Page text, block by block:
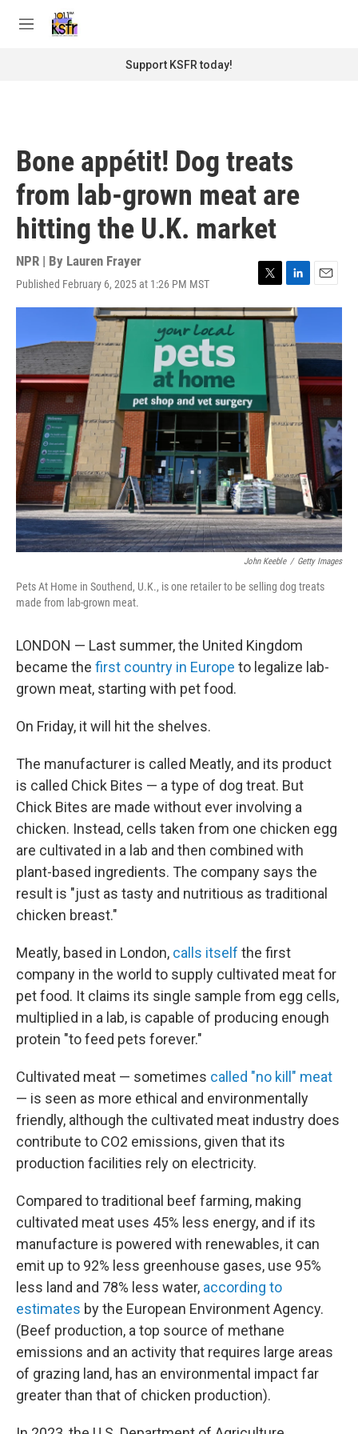
M
Support KSFR today!
Bone appétit! Dog treats
from lab-grown meat are
hitting the U.K. market
NPR | By Lauren Frayer
Published February 6, 2025 at 1:26 PM MST
T
w
i
e
L
i
n
k
e
d
I
E
m
l
John Keeble / Getty Images
Pets At Home in Southend, U.K., is one retailer to be selling dog treats
made from lab-grown meat.
LONDON — Last summer, the United Kingdom
became the first country in Europe to legalize lab-
grown meat, starting with pet food.
On Friday, it will hit the shelves.
The manufacturer is called Meatly, and its product
is called Chick Bites — a type of dog treat. But
Chick Bites are made without ever involving a
chicken. Instead, cells taken from one chicken egg
are cultivated in a lab and then combined with
plant-based ingredients. The company says the
result is "just as tasty and nutritious as traditional
chicken breast."
Meatly, based in London, calls itself the first
company in the world to supply cultivated meat for
pet food. It claims its single sample from egg cells,
multiplied in a lab, is capable of producing enough
protein "to feed pets forever."
Cultivated meat — sometimes called "no kill" meat
— is seen as more ethical and environmentally
friendly, although the cultivated meat industry does
contribute to CO2 emissions, given that its
production facilities rely on electricity.
Compared to traditional beef farming, making
cultivated meat uses 45% less energy, and if its
manufacture is powered with renewables, it can
emit up to 92% less greenhouse gases, use 95%
less land and 78% less water, according to
estimates by the European Environment Agency.
(Beef production, a top source of methane
emissions and an activity that requires large areas
of grazing land, has an environmental impact far
greater than that of chicken production).